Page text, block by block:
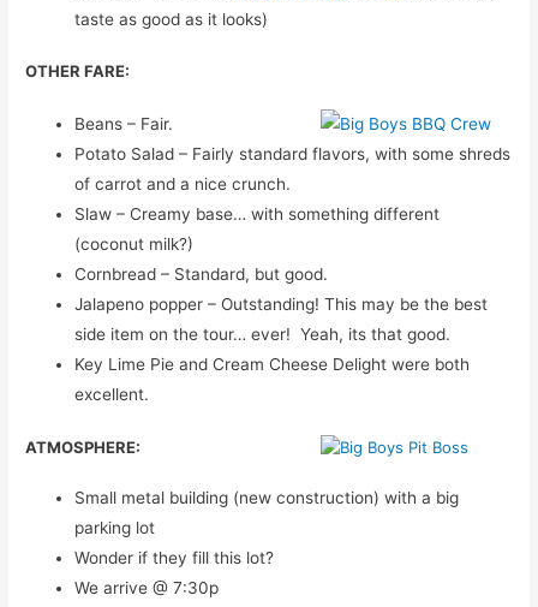
taste as good as it looks)
OTHER FARE:
Beans – Fair.
Potato Salad – Fairly standard flavors, with some shreds
of carrot and a nice crunch.
Slaw – Creamy base… with something different
(coconut milk?)
Cornbread – Standard, but good.
Jalapeno popper – Outstanding! This may be the best
side item on the tour… ever! Yeah, its that good.
Key Lime Pie and Cream Cheese Delight were both
excellent.
ATMOSPHERE:
Small metal building (new construction) with a big
parking lot
Wonder if they fill this lot?
We arrive @ 7:30p